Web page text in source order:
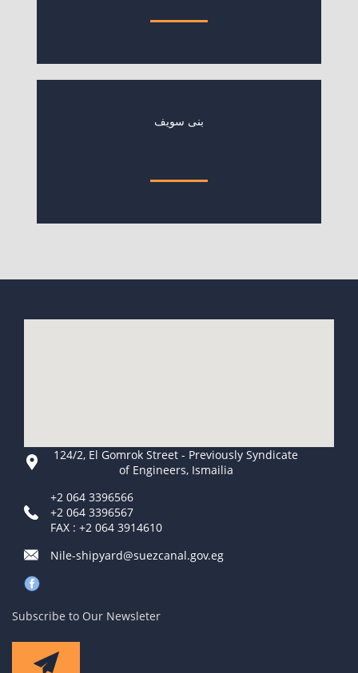
بنى سويف
124/2, El Gomrok Street - Previously Syndicate
of Engineers, Ismailia
+2 064 3396566
+2 064 3396567
FAX : +2 064 3914610
Nile-shipyard@suezcanal.gov.eg
Subscribe to Our Newsleter